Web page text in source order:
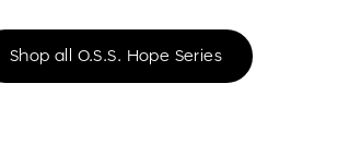
Shop all O.S.S. Hope Series